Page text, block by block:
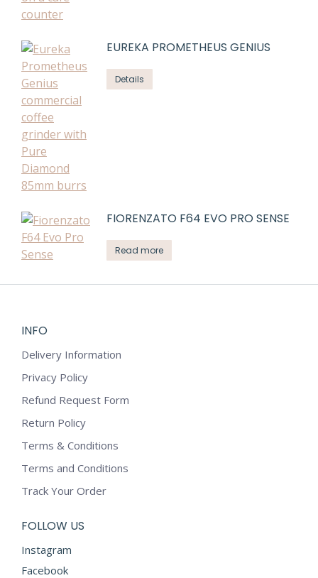
EUREKA PROMETHEUS GENIUS
Details
FIORENZATO F64 EVO PRO SENSE
Read more
INFO
Delivery Information
Privacy Policy
Refund Request Form
Return Policy
Terms & Conditions
Terms and Conditions
Track Your Order
FOLLOW US
Instagram
Facebook